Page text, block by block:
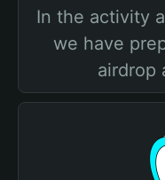
In the activity
we have
airdrop